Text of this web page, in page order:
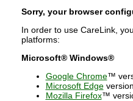
Sorry, your browser
In order to use CareLink,
platforms:
Microsoft® Windows®
Google Chrome™
Microsoft Edgeversion
Mozilla Firefox™